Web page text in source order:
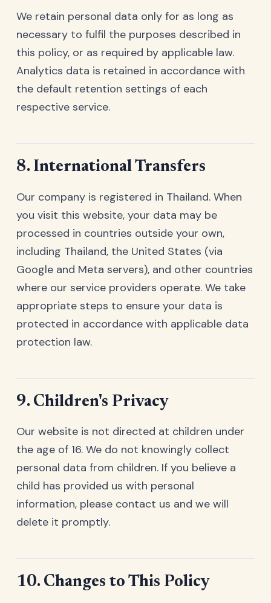
We retain personal data only for as long as
necessary to fulfil the purposes described in
this policy, or as required by applicable law.
Analytics data is retained in accordance with
the default retention settings of each
respective service.
8. International Transfers
Our company is registered in Thailand. When
you visit this website, your data may be
processed in countries outside your own,
including Thailand, the United States (via
Google and Meta servers), and other countries
where our service providers operate. We take
appropriate steps to ensure your data is
protected in accordance with applicable data
protection law.
9. Children's Privacy
Our website is not directed at children under
the age of 16. We do not knowingly collect
personal data from children. If you believe a
child has provided us with personal
information, please contact us and we will
delete it promptly.
10. Changes to This Policy